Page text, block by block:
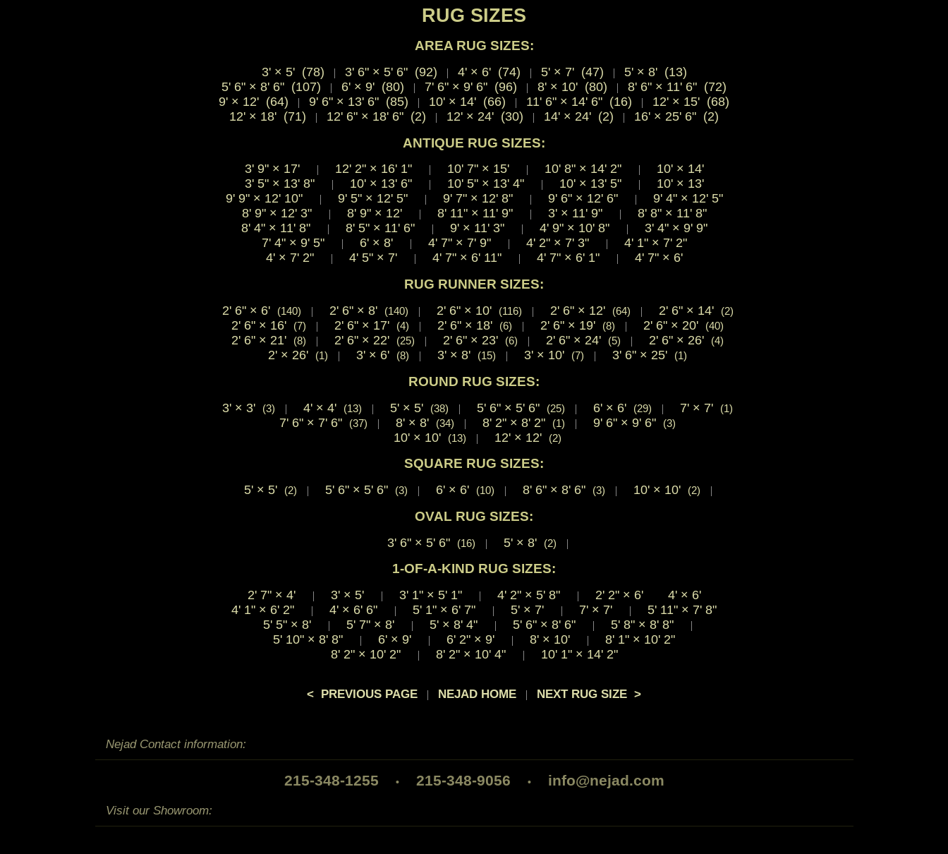
RUG SIZES
AREA RUG SIZES:
3' × 5' (78) | 3' 6" × 5' 6" (92) | 4' × 6' (74) | 5' × 7' (47) |
5' × 8' (13)
5' 6" × 8' 6" (107)
| 6' × 9' (80) | 7' 6" × 9' 6" (96) | 8' × 10' (80) |
8' 6" × 11' 6" (72)
9' × 12' (64)
| 9' 6" × 13' 6" (85) | 10' × 14' (66) | 11' 6" × 14' 6" (16) |
12' × 15' (68)
12' × 18' (71)
| 12' 6" × 18' 6" (2) | 12' × 24' (30) | 14' × 24' (2) | 16' × 25' 6" (2)
ANTIQUE RUG SIZES:
3' 9" × 17' | 12' 2" × 16' 1" | 10' 7" × 15' | 10' 8" × 14' 2" | 10' × 14'
3' 5" × 13' 8" | 10' × 13' 6" | 10' 5" × 13' 4" | 10' × 13' 5" | 10' × 13'
9' 9" × 12' 10" | 9' 5" × 12' 5" | 9' 7" × 12' 8" | 9' 6" × 12' 6" | 9' 4" × 12' 5"
8' 9" × 12' 3" | 8' 9" × 12' | 8' 11" × 11' 9" | 3' × 11' 9" | 8' 8" × 11' 8"
8' 4" × 11' 8" | 8' 5" × 11' 6" | 9' × 11' 3" | 4' 9" × 10' 8" | 3' 4" × 9' 9"
7' 4" × 9' 5" | 6' × 8' | 4' 7" × 7' 9" | 4' 2" × 7' 3" | 4' 1" × 7' 2"
4' × 7' 2" | 4' 5" × 7' | 4' 7" × 6' 11" | 4' 7" × 6' 1" | 4' 7" × 6'
RUG RUNNER SIZES:
2' 6" × 6' (140) | 2' 6" × 8' (140) | 2' 6" × 10' (116) | 2' 6" × 12' (64) | 2' 6" × 14' (2)
2' 6" × 16' (7) | 2' 6" × 17' (4) | 2' 6" × 18' (6) | 2' 6" × 19' (8) | 2' 6" × 20' (40)
2' 6" × 21' (8) | 2' 6" × 22' (25) | 2' 6" × 23' (6) | 2' 6" × 24' (5) | 2' 6" × 26' (4)
2' × 26' (1) | 3' × 6' (8) | 3' × 8' (15) | 3' × 10' (7) | 3' 6" × 25' (1)
ROUND RUG SIZES:
3' × 3' (3) | 4' × 4' (13) | 5' × 5' (38) | 5' 6" × 5' 6" (25) | 6' × 6' (29) | 7' × 7' (1)
7' 6" × 7' 6" (37) | 8' × 8' (34) | 8' 2" × 8' 2" (1) | 9' 6" × 9' 6" (3)
10' × 10' (13) | 12' × 12' (2)
SQUARE RUG SIZES:
5' × 5' (2) | 5' 6" × 5' 6" (3) | 6' × 6' (10) | 8' 6" × 8' 6" (3) | 10' × 10' (2) |
OVAL RUG SIZES:
3' 6" × 5' 6" (16) | 5' × 8' (2) |
1-OF-A-KIND RUG SIZES:
2' 7" × 4' | 3' × 5' | 3' 1" × 5' 1" | 4' 2" × 5' 8" | 2' 2" × 6' 4' × 6'
4' 1" × 6' 2" | 4' × 6' 6" | 5' 1" × 6' 7" | 5' × 7' | 7' × 7' | 5' 11" × 7' 8"
5' 5" × 8' | 5' 7" × 8' | 5' × 8' 4" | 5' 6" × 8' 6" | 5' 8" × 8' 8" |
5' 10" × 8' 8" | 6' × 9' | 6' 2" × 9' | 8' × 10' | 8' 1" × 10' 2"
8' 2" × 10' 2" | 8' 2" × 10' 4" | 10' 1" × 14' 2"
< PREVIOUS PAGE | NEJAD HOME | NEXT RUG SIZE >
Nejad Contact information:
215-348-1255 • 215-348-9056 • info@nejad.com
Visit our Showroom: